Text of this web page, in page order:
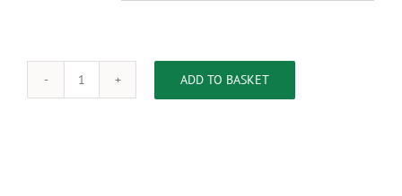
HILL'S
ADD TO BASKET